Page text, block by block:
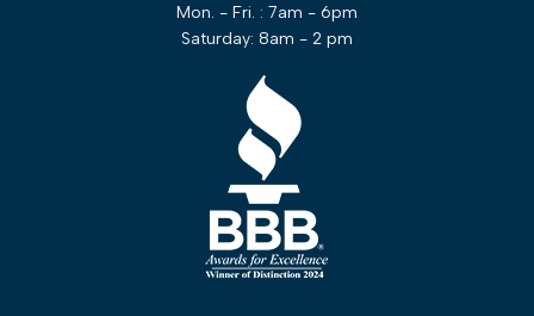
Mon. - Fri. : 7am - 6pm
Saturday: 8am - 2 pm